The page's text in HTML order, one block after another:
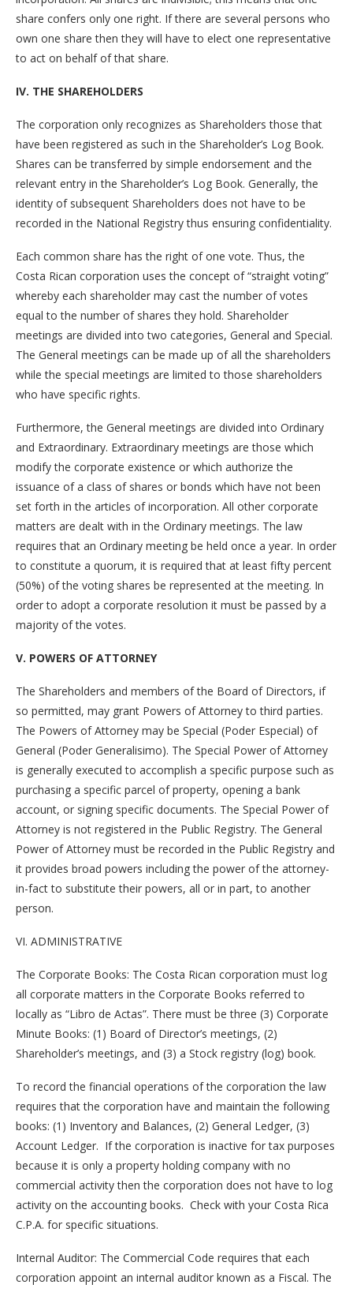
share confers only one right. If there are several persons who
own one share then they will have to elect one representative
to act on behalf of that share.
IV. THE SHAREHOLDERS
The corporation only recognizes as Shareholders those that
have been registered as such in the Shareholder’s Log Book.
Shares can be transferred by simple endorsement and the
relevant entry in the Shareholder’s Log Book. Generally, the
identity of subsequent Shareholders does not have to be
recorded in the National Registry thus ensuring confidentiality.
Each common share has the right of one vote. Thus, the
Costa Rican corporation uses the concept of “straight voting”
whereby each shareholder may cast the number of votes
equal to the number of shares they hold. Shareholder
meetings are divided into two categories, General and Special.
The General meetings can be made up of all the shareholders
while the special meetings are limited to those shareholders
who have specific rights.
Furthermore, the General meetings are divided into Ordinary
and Extraordinary. Extraordinary meetings are those which
modify the corporate existence or which authorize the
issuance of a class of shares or bonds which have not been
set forth in the articles of incorporation. All other corporate
matters are dealt with in the Ordinary meetings. The law
requires that an Ordinary meeting be held once a year. In order
to constitute a quorum, it is required that at least fifty percent
(50%) of the voting shares be represented at the meeting. In
order to adopt a corporate resolution it must be passed by a
majority of the votes.
V. POWERS OF ATTORNEY
The Shareholders and members of the Board of Directors, if
so permitted, may grant Powers of Attorney to third parties.
The Powers of Attorney may be Special (Poder Especial) of
General (Poder Generalisimo). The Special Power of Attorney
is generally executed to accomplish a specific purpose such as
purchasing a specific parcel of property, opening a bank
account, or signing specific documents. The Special Power of
Attorney is not registered in the Public Registry. The General
Power of Attorney must be recorded in the Public Registry and
it provides broad powers including the power of the attorney-
in-fact to substitute their powers, all or in part, to another
person.
VI. ADMINISTRATIVE
The Corporate Books: The Costa Rican corporation must log
all corporate matters in the Corporate Books referred to
locally as “Libro de Actas”. There must be three (3) Corporate
Minute Books: (1) Board of Director’s meetings, (2)
Shareholder’s meetings, and (3) a Stock registry (log) book.
To record the financial operations of the corporation the law
requires that the corporation have and maintain the following
books: (1) Inventory and Balances, (2) General Ledger, (3)
Account Ledger. If the corporation is inactive for tax purposes
because it is only a property holding company with no
commercial activity then the corporation does not have to log
activity on the accounting books. Check with your Costa Rica
C.P.A. for specific situations.
Internal Auditor: The Commercial Code requires that each
corporation appoint an internal auditor known as a Fiscal. The